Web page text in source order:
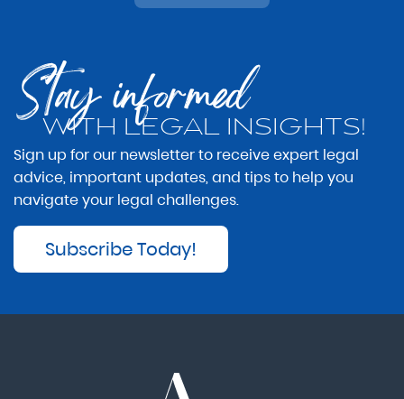
Stay informed
WITH LEGAL INSIGHTS!
Sign up for our newsletter to receive expert legal
advice, important updates, and tips to help you
navigate your legal challenges.
Subscribe Today!